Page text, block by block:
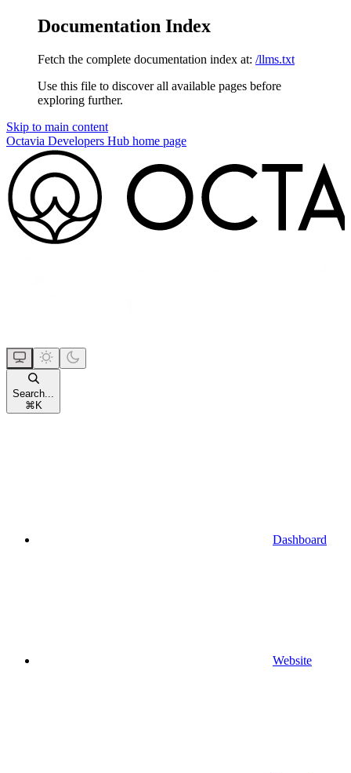
Documentation Index
Fetch the complete documentation index at: /llms.txt
Use this file to discover all available pages before
exploring further.
Skip to main content
Octavia Developers Hub home page
Search...
⌘ K
Dashboard
Website